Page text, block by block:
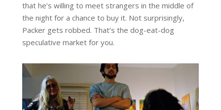
that he’s willing to meet strangers in the middle of
the night for a chance to buy it. Not surprisingly,
Packer gets robbed. That’s the dog-eat-dog
speculative market for you.